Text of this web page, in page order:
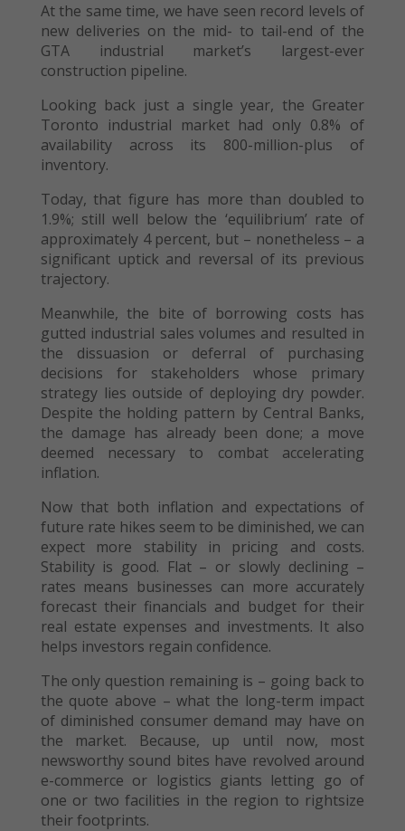
At the same time, we have seen record levels of
new deliveries on the mid- to tail-end of the
GTA industrial market’s largest-ever
construction pipeline.
Looking back just a single year, the Greater
Toronto industrial market had only 0.8% of
availability across its 800-million-plus of
inventory.
Today, that figure has more than doubled to
1.9%; still well below the ‘equilibrium’ rate of
approximately 4 percent, but – nonetheless – a
significant uptick and reversal of its previous
trajectory.
Meanwhile, the bite of borrowing costs has
gutted industrial sales volumes and resulted in
the dissuasion or deferral of purchasing
decisions for stakeholders whose primary
strategy lies outside of deploying dry powder.
Despite the holding pattern by Central Banks,
the damage has already been done; a move
deemed necessary to combat accelerating
inflation.
Now that both inflation and expectations of
future rate hikes seem to be diminished, we can
expect more stability in pricing and costs.
Stability is good. Flat – or slowly declining –
rates means businesses can more accurately
forecast their financials and budget for their
real estate expenses and investments. It also
helps investors regain confidence.
The only question remaining is – going back to
the quote above – what the long-term impact
of diminished consumer demand may have on
the market. Because, up until now, most
newsworthy sound bites have revolved around
e-commerce or logistics giants letting go of
one or two facilities in the region to rightsize
their footprints.